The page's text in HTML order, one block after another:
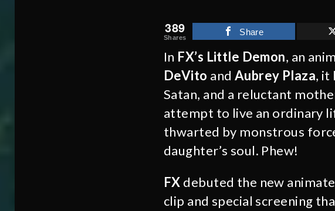
389
Shares
Share
In FX’s Little Demon, an
DeVito and Aubrey Plaza, it
Satan, and a reluctant
attempt to live an ordinary
thwarted by monstrous
daughter’s soul. Phew!
FX debuted the new
clip and special screening